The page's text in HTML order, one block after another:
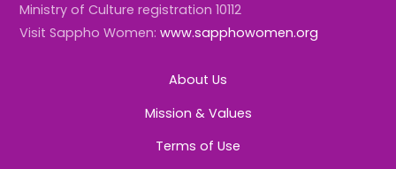
Ministry of Culture registration 10112
Visit Sappho Women:www.sapphowomen.org
About Us
Mission & Values
Terms of Use